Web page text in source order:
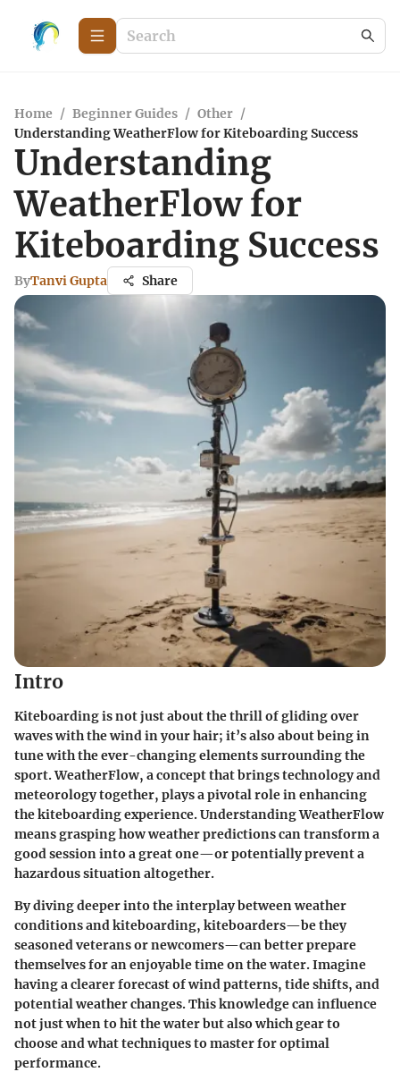
Home / Beginner Guides / Other /
Understanding WeatherFlow for Kiteboarding Success
Understanding
WeatherFlow for
Kiteboarding Success
ByTanvi Gupta Share
Intro
Kiteboarding is not just about the thrill of gliding over
waves with the wind in your hair; it’s also about being in
tune with the ever-changing elements surrounding the
sport. WeatherFlow, a concept that brings technology and
meteorology together, plays a pivotal role in enhancing
the kiteboarding experience. Understanding WeatherFlow
means grasping how weather predictions can transform a
good session into a great one—or potentially prevent a
hazardous situation altogether.
By diving deeper into the interplay between weather
conditions and kiteboarding, kiteboarders—be they
seasoned veterans or newcomers—can better prepare
themselves for an enjoyable time on the water. Imagine
having a clearer forecast of wind patterns, tide shifts, and
potential weather changes. This knowledge can influence
not just when to hit the water but also which gear to
choose and what techniques to master for optimal
performance.